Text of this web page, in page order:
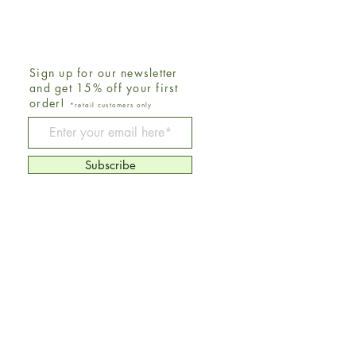
Be The First To Know
Sign up for our newsletter
and get 15% off your first
order!
*retail customers only
Subscribe